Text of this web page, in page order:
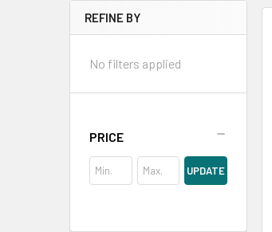
REFINE BY
No filters applied
PRICE
UPDATE